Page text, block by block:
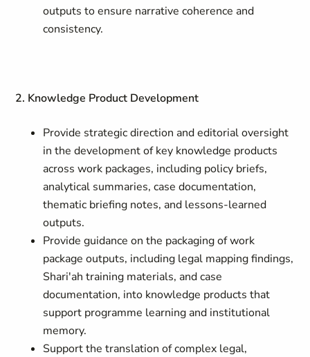
outputs to ensure narrative coherence and
consistency.
2. Knowledge Product Development
Provide strategic direction and editorial oversight
in the development of key knowledge products
across work packages, including policy briefs,
analytical summaries, case documentation,
thematic briefing notes, and lessons-learned
outputs.
Provide guidance on the packaging of work
package outputs, including legal mapping findings,
Shari'ah training materials, and case
documentation, into knowledge products that
support programme learning and institutional
memory.
Support the translation of complex legal,